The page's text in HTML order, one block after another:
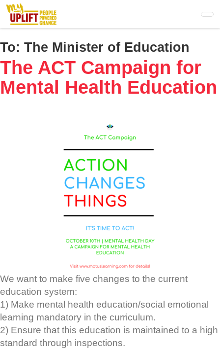
Skip
main
content
To: The Minister of Education
The ACT Campaign for
Mental Health Education
We want to make five changes to the current
education system:
1) Make mental health education/social emotional
learning mandatory in the curriculum.
2) Ensure that this education is maintained to a high
standard through inspections.